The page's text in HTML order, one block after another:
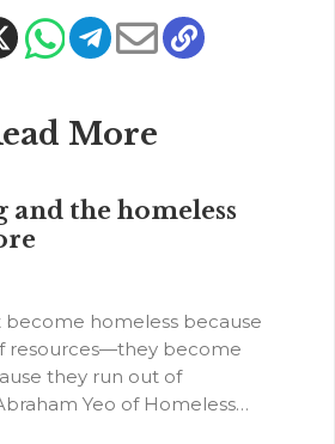
More
and the homeless
homeless because
resources—they become
they run out of
Yeo of Homeless